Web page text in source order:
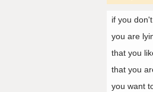
if you
you are
that you
that you
you want